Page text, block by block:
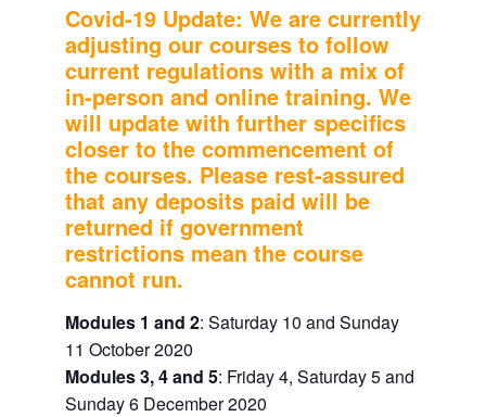
Covid-19 Update: We are currently
adjusting our courses to follow
current regulations with a mix of
in-person and online training. We
will update with further specifics
closer to the commencement of
the courses. Please rest-assured
that any deposits paid will be
returned if government
restrictions mean the course
cannot run.
Modules 1 and 2: Saturday 10 and Sunday
11 October 2020
Modules 3, 4 and 5: Friday 4, Saturday 5 and
Sunday 6 December 2020